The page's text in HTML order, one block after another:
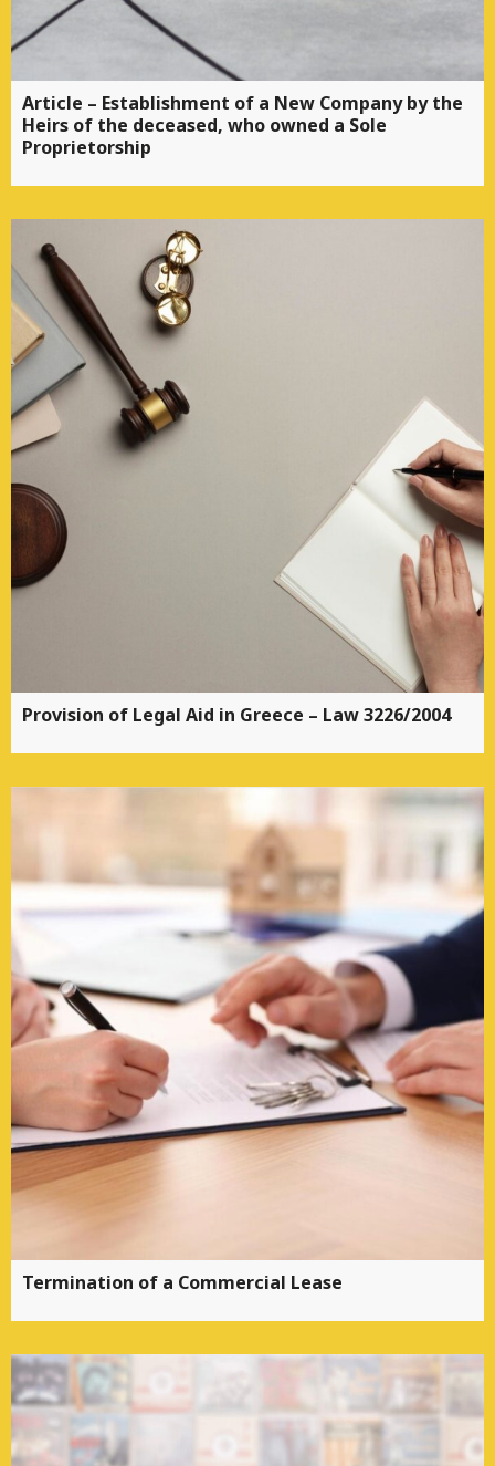
Article – Establishment of a New Company by the
Heirs of the deceased, who owned a Sole
Proprietorship
Provision of Legal Aid in Greece – Law 3226/2004
Termination of a Commercial Lease